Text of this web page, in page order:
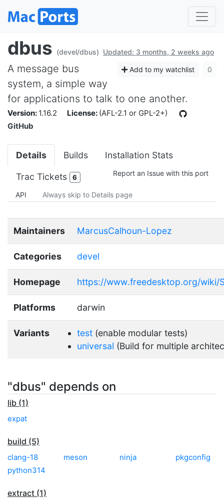
dbus (devel/dbus) Updated: 3 months, 2 weeks ago
Add to my watchlist 0
A message bus
system, a simple way
for applications to talk to one another.
Version: 1.16.2 License: (AFL-2.1 or GPL-2+)
GitHub
Details Builds Installation Stats
Trac Tickets 6 Report an Issue with this port
API Always skip to Details page
Maintainers MarcusCalhoun-Lopez
Categories devel
Homepage https://www.freedesktop.org/wiki/
Platforms darwin
Variants test (enable modular tests)
universal (Build for multiple
"dbus" depends on
lib (1)
expat
build (5)
clang-18 meson ninja
pkgconfig
python314
extract (1)